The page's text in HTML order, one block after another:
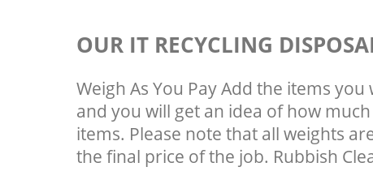
OUR IT RECYCLING
Weigh As You Pay Add the items
and you will get an idea of how
items. Please note that all weights
the final price of the job. Rubbish